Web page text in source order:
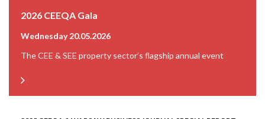
2026 CEEQA Gala
Wednesday 20.05.2026
The CEE & SEE property sector’s flagship annual event